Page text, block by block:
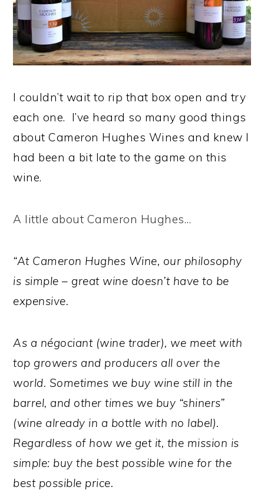
I couldn’t wait to rip that box open and try
each one. I’ve heard so many good things
about Cameron Hughes Wines and knew I
had been a bit late to the game on this
wine.
A little about Cameron Hughes…
“At Cameron Hughes Wine, our philosophy
is simple – great wine doesn’t have to be
expensive.
As a négociant (wine trader), we meet with
top growers and producers all over the
world. Sometimes we buy wine still in the
barrel, and other times we buy “shiners”
(wine already in a bottle with no label).
Regardless of how we get it, the mission is
simple: buy the best possible wine for the
best possible price.